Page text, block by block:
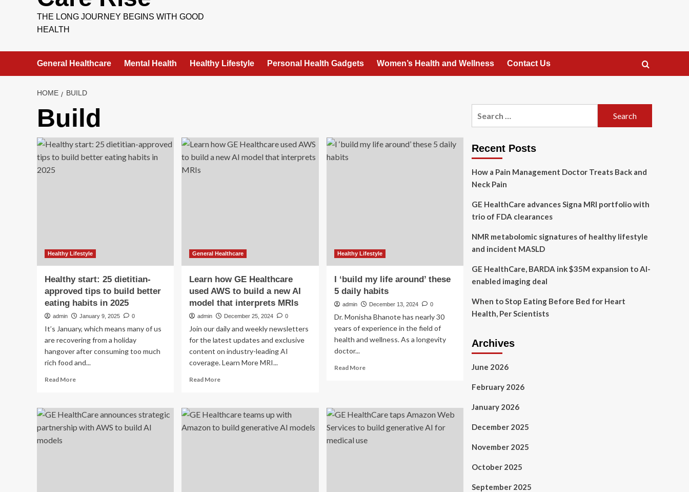
THE LONG JOURNEY BEGINS WITH GOOD
HEALTH
General Healthcare Mental Health Healthy Lifestyle Personal Health Gadgets Women’s Health and Wellness Contact Us
HOME BUILD
Build
Healthy Lifestyle
Healthy start: 25 dietitian-
approved tips to build better
eating habits in 2025
admin January 9, 2025 0
It’s January, which means many of us
are recovering from a holiday
hangover after consuming too much
rich food and...
Read MoreRead
Healthy
start:
25
General Healthcare
Learn how GE Healthcare
used AWS to build a new AI
model that interprets MRIs
admin December 25, 2024 0
Join our daily and weekly newsletters
for the latest updates and exclusive
content on industry-leading AI
coverage. Learn More MRI...
Read MoreRead
Learn
how
GE
Healthy Lifestyle
I ‘build my life around’ these
5 daily habits
admin December 13, 2024 0
Dr. Monisha Bhanote has nearly 30
years of experience in the field of
health and wellness. As a longevity
doctor...
Read MoreRead
my
life
around’
these
Recent Posts
How a Pain Management Doctor Treats Back and
Neck Pain
GE HealthCare advances Signa MRI portfolio with
trio of FDA clearances
NMR metabolomic signatures of healthy lifestyle
and incident MASLD
GE HealthCare, BARDA ink $35M expansion to AI-
enabled imaging deal
When to Stop Eating Before Bed for Heart
Health, Per Scientists
Archives
June 2026
February 2026
January 2026
December 2025
November 2025
October 2025
September 2025